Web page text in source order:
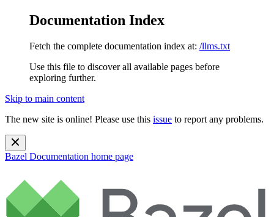
Documentation Index
Fetch the complete documentation index at: /llms.txt
Use this file to discover all available pages before
exploring further.
Skip to main content
The new site is online! Please use this issue to report any problems.
Bazel Documentation home page